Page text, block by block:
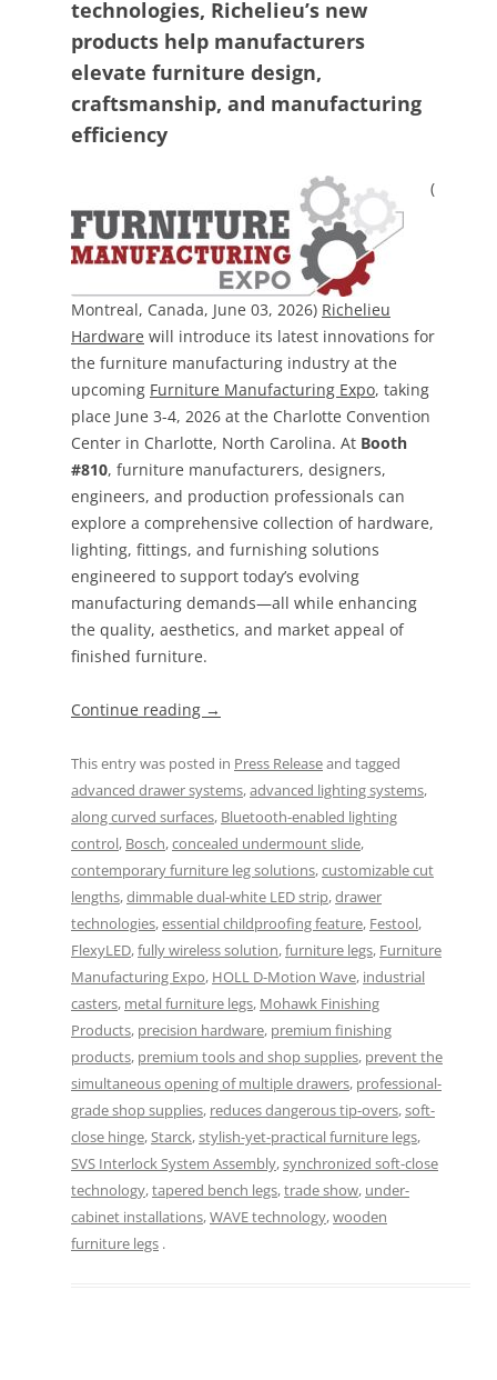
technologies, Richelieu’s new
products help manufacturers
elevate furniture design,
craftsmanship, and manufacturing
efficiency
(
Montreal, Canada, June 03, 2026) Richelieu
Hardware will introduce its latest innovations for
the furniture manufacturing industry at the
upcoming Furniture Manufacturing Expo, taking
place June 3-4, 2026 at the Charlotte Convention
Center in Charlotte, North Carolina. At Booth
#810, furniture manufacturers, designers,
engineers, and production professionals can
explore a comprehensive collection of hardware,
lighting, fittings, and furnishing solutions
engineered to support today’s evolving
manufacturing demands—all while enhancing
the quality, aesthetics, and market appeal of
finished furniture.
Continue reading →
This entry was posted in Press Releaseand tagged
advanced drawer systems,advanced lighting systems,
along curved surfaces, Bluetooth-enabled lighting
control, Bosch,concealed undermount slide,
contemporary furniture leg solutions,customizable cut
lengths,dimmable dual-white LED strip,drawer
technologies,essential childproofing feature, Festool,
FlexyLED,fully wireless solution,furniture legs, Furniture
Manufacturing Expo, HOLL D-Motion Wave, industrial
casters, metal furniture legs, Mohawk Finishing
Products, precision hardware, premium finishing
products, premium tools and shop supplies, prevent the
simultaneous opening of multiple drawers, professional-
grade shop supplies, reduces dangerous tip-overs,soft-
close hinge,Starck,stylish-yet-practical furniture legs,
SVS Interlock System Assembly,synchronized soft-close
technology,tapered bench legs,trade show, under-
cabinet installations,WAVE technology,wooden
furniture legs .